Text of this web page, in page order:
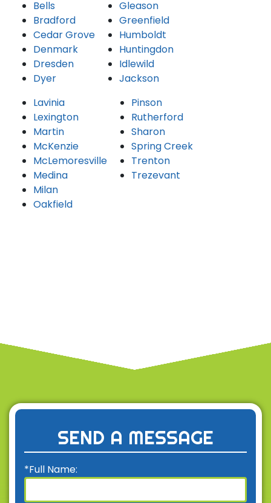
Bells
Bradford
Cedar Grove
Denmark
Dresden
Dyer
Gleason
Greenfield
Humboldt
Huntingdon
Idlewild
Jackson
Lavinia
Lexington
Martin
McKenzie
McLemoresville
Medina
Milan
Oakfield
Pinson
Rutherford
Sharon
Spring Creek
Trenton
Trezevant
SEND A MESSAGE
*Full Name: